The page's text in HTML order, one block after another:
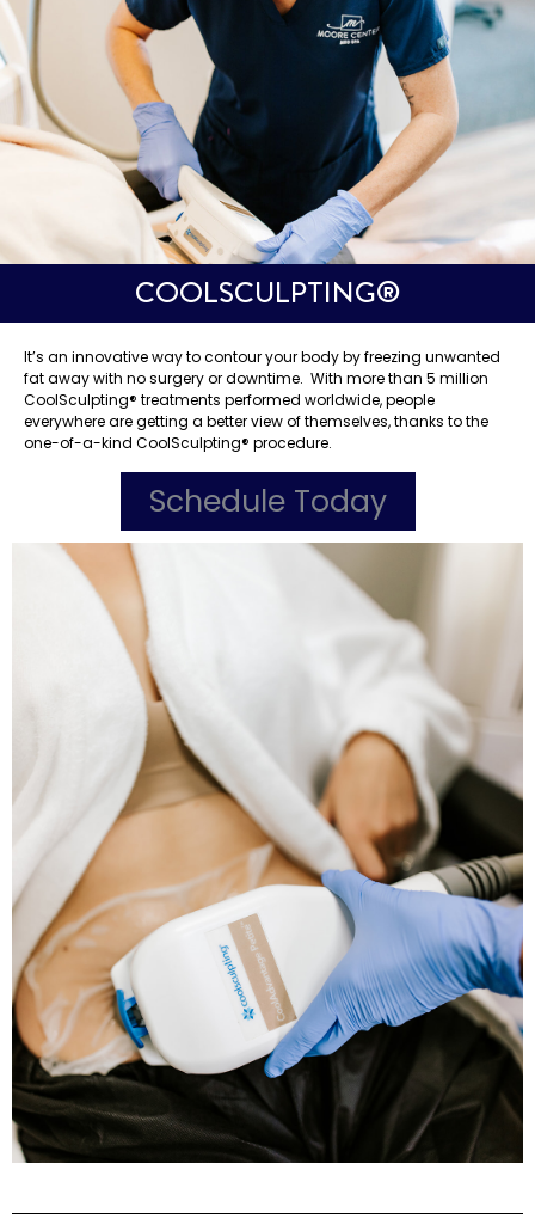
COOLSCULPTING®️
It’s an innovative way to contour your body by freezing unwanted
fat away with no surgery or downtime. With more than 5 million
CoolSculpting®️ treatments performed worldwide, people
everywhere are getting a better view of themselves, thanks to the
one-of-a-kind CoolSculpting®️ procedure.
Schedule Today